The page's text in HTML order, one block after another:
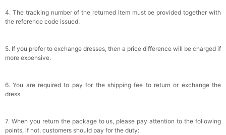
4. The tracking number of the returned item must be provided together with
the reference code issued.
5. If you prefer to exchange dresses, then a price difference will be charged if
more expensive.
6. You are required to pay for the shipping fee to return or exchange the
dress.
7. When you return the package to us, please pay attention to the following
points, if not, customers should pay for the duty: